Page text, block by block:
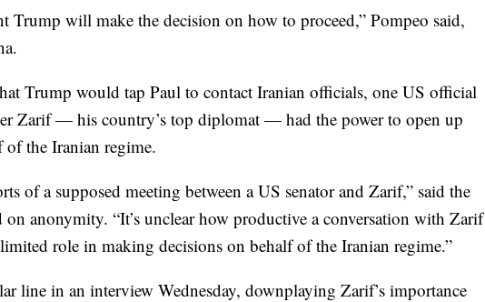
Trump will make the decision on how to proceed,” Pompeo said,
Trump would tap Paul to contact Iranian officials, one US official
Zarif — his country’s top diplomat — had the power to open up
the Iranian regime.
of a supposed meeting between a US senator and Zarif,” said the
anonymity. “It’s unclear how productive a conversation with Zarif
role in making decisions on behalf of the Iranian regime.”
line in an interview Wednesday, downplaying Zarif’s importance